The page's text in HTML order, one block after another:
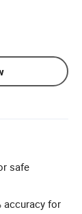
safe
accuracy for